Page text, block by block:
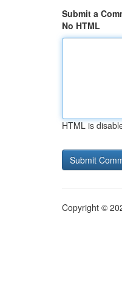
Submit a
No HTML
HTML is
Copyright ©